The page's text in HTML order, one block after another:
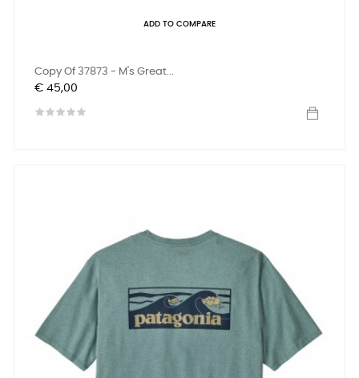
ADD TO COMPARE
Copy Of 37873 - M's Great...
Prijs
€ 45,00